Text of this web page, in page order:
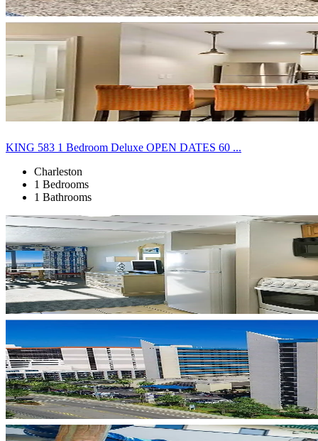
KING 583 1 Bedroom Deluxe OPEN DATES 60 ...
Charleston
1 Bedrooms
1 Bathrooms